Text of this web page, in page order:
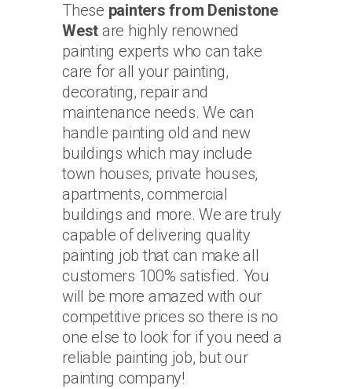
These painters from Denistone
West are highly renowned
painting experts who can take
care for all your painting,
decorating, repair and
maintenance needs. We can
handle painting old and new
buildings which may include
town houses, private houses,
apartments, commercial
buildings and more. We are truly
capable of delivering quality
painting job that can make all
customers 100% satisfied. You
will be more amazed with our
competitive prices so there is no
one else to look for if you need a
reliable painting job, but our
painting company!